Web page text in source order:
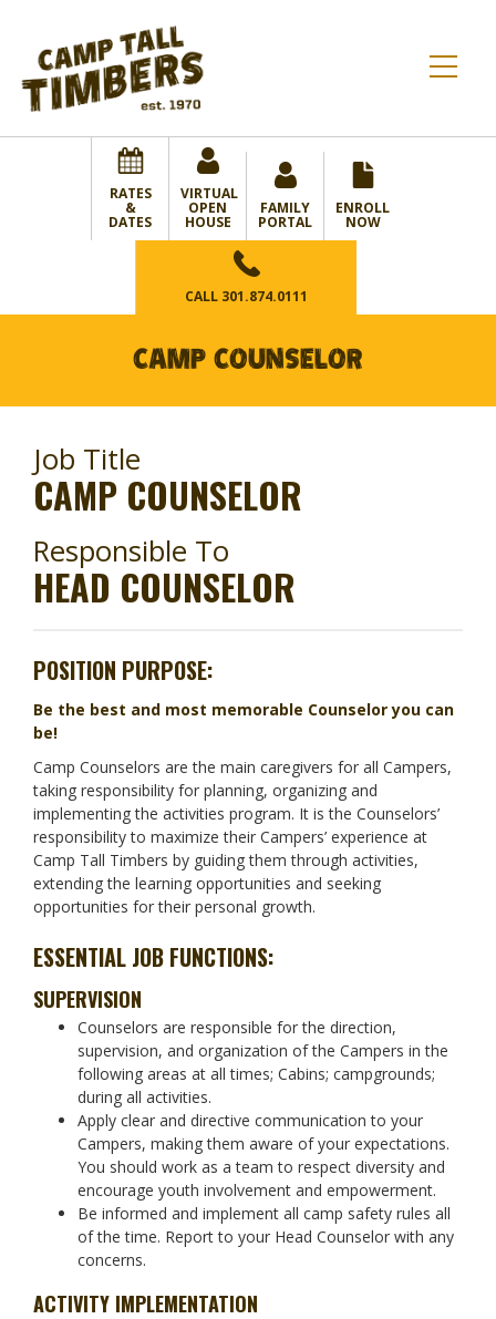
RATES
&
DATES
VIRTUAL
OPEN
HOUSE
FAMILY
PORTAL
ENROLL
NOW
CALL 301.874.0111
CAMP COUNSELOR
Job Title
CAMP COUNSELOR
Responsible To
HEAD COUNSELOR
POSITION PURPOSE:
Be the best and most memorable Counselor you can
be!
Camp Counselors are the main caregivers for all Campers,
taking responsibility for planning, organizing and
implementing the activities program. It is the Counselors’
responsibility to maximize their Campers’ experience at
Camp Tall Timbers by guiding them through activities,
extending the learning opportunities and seeking
opportunities for their personal growth.
ESSENTIAL JOB FUNCTIONS:
SUPERVISION
Counselors are responsible for the direction,
supervision, and organization of the Campers in the
following areas at all times; Cabins; campgrounds;
during all activities.
Apply clear and directive communication to your
Campers, making them aware of your expectations.
You should work as a team to respect diversity and
encourage youth involvement and empowerment.
Be informed and implement all camp safety rules all
of the time. Report to your Head Counselor with any
concerns.
ACTIVITY IMPLEMENTATION